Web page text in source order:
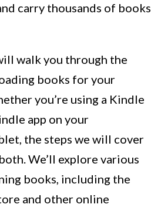
carry thousands of books
walk you through the
books for your
you’re using a Kindle
app on your
the steps we will cover
We’ll explore various
books, including the
and other online